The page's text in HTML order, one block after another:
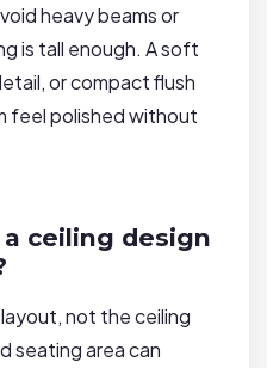
heavy beams or
is tall enough. A soft
or compact flush
feel polished without
ceiling design
not the ceiling
seating area can